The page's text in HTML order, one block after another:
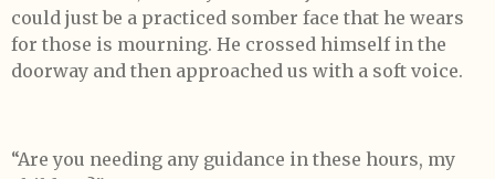
could just be a practiced somber face that he wears
for those is mourning. He crossed himself in the
doorway and then approached us with a soft voice.
“Are you needing any guidance in these hours, my